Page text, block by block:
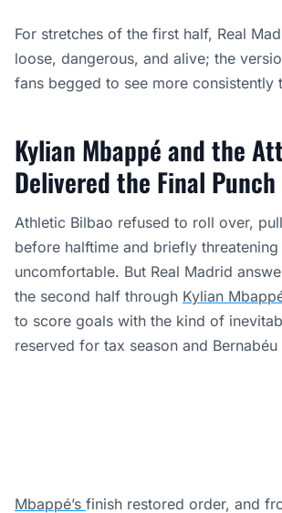
For stretches of the first half, Real
loose, dangerous, and alive; the
fans begged to see more consistently
Kylian Mbappé and the
Delivered the Final Punch
Athletic Bilbao refused to roll over,
before halftime and briefly
uncomfortable. But Real Madrid
the second half through Kylian
to score goals with the kind of
reserved for tax season and
Mbappé’s finish restored order, and